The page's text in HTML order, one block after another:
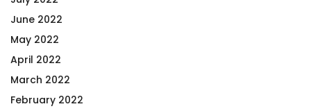
June 2022
May 2022
April 2022
March 2022
February 2022